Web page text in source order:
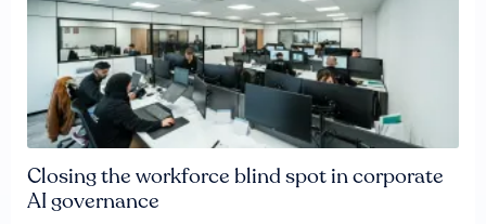
Closing the workforce blind spot in corporate
AI governance